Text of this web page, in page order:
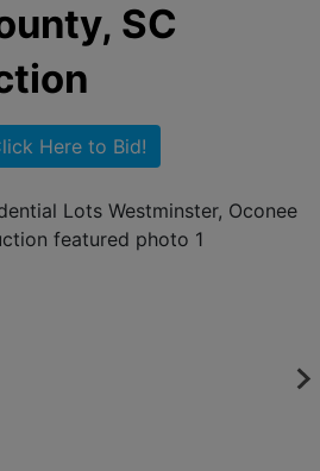
SC
Here to Bid!